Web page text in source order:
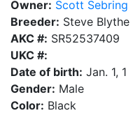
Owner: Scott Sebring
Breeder: Steve
AKC #: SR52537409
UKC #:
Date of birth: Jan. 1, 1
Gender: Male
Color: Black